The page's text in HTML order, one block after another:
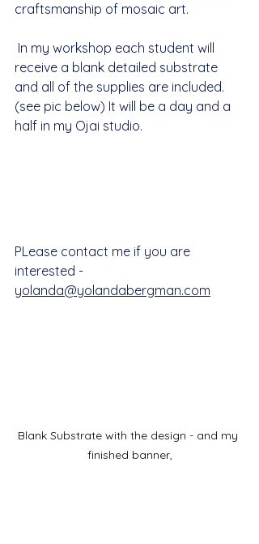
craftsmanship of mosaic art.
receive a blank detailed substrate
and all of the supplies are included.
(see pic below) It will be a day and a
half in my Ojai studio.
PLease contact me if you are
interested -
yolanda@yolandabergman.com
Blank Substrate with the design - and my
finished banner,